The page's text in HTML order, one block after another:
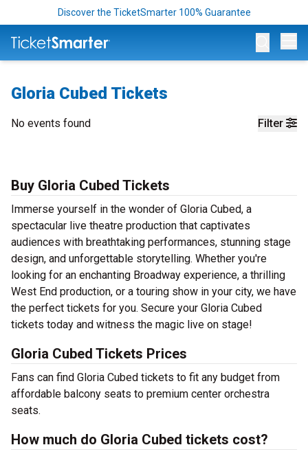
Discover the TicketSmarter 100% Guarantee
Gloria Cubed Tickets
Filter
No events found
Buy Gloria Cubed Tickets
Immerse yourself in the wonder of Gloria Cubed, a
spectacular live theatre production that captivates
audiences with breathtaking performances, stunning stage
design, and unforgettable storytelling. Whether you're
looking for an enchanting Broadway experience, a thrilling
West End production, or a touring show in your city, we have
the perfect tickets for you. Secure your Gloria Cubed
tickets today and witness the magic live on stage!
Gloria Cubed Tickets Prices
Fans can find Gloria Cubed tickets to fit any budget from
affordable balcony seats to premium center orchestra
seats.
How much do Gloria Cubed tickets cost?